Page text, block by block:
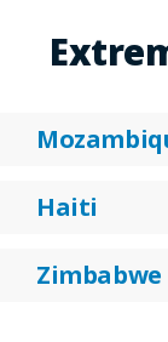
Haiti
Zimbabwe